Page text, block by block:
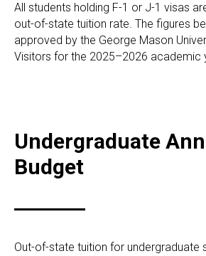
All students holding F-1 or J-1 visas
out-of-state tuition rate. The figures
approved by the George Mason
Visitors for the 2025–2026 academic
Undergraduate
Budget
Out-of-state tuition for undergraduate